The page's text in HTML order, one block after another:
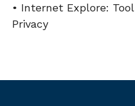
• Internet Explore:
Privacy